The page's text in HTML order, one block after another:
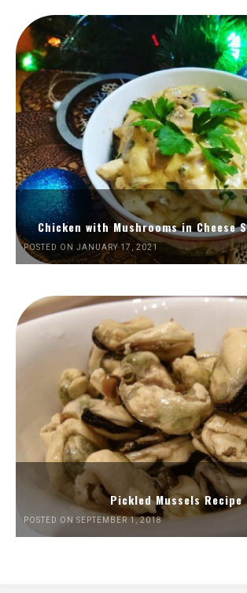
Chicken with Mushrooms in Cheese
POSTED ON JANUARY 17, 2021
Pickled Mussels Recipe
POSTED ON SEPTEMBER 1, 2018